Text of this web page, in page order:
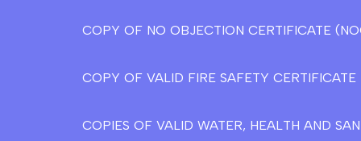
COPY OF NO OBJECTION CERTIFICATE
COPY OF VALID FIRE SAFETY
COPIES OF VALID WATER, HEALTH AND